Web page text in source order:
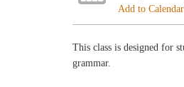
Add to Calendar
This class is designed for
grammar.